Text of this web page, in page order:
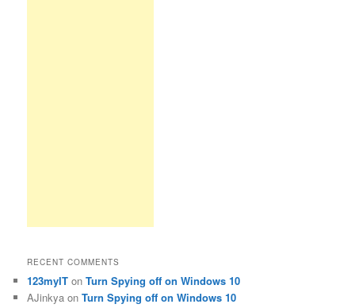
RECENT COMMENTS
123myIT onTurn Spying off on Windows 10
AJinkya onTurn Spying off on Windows 10